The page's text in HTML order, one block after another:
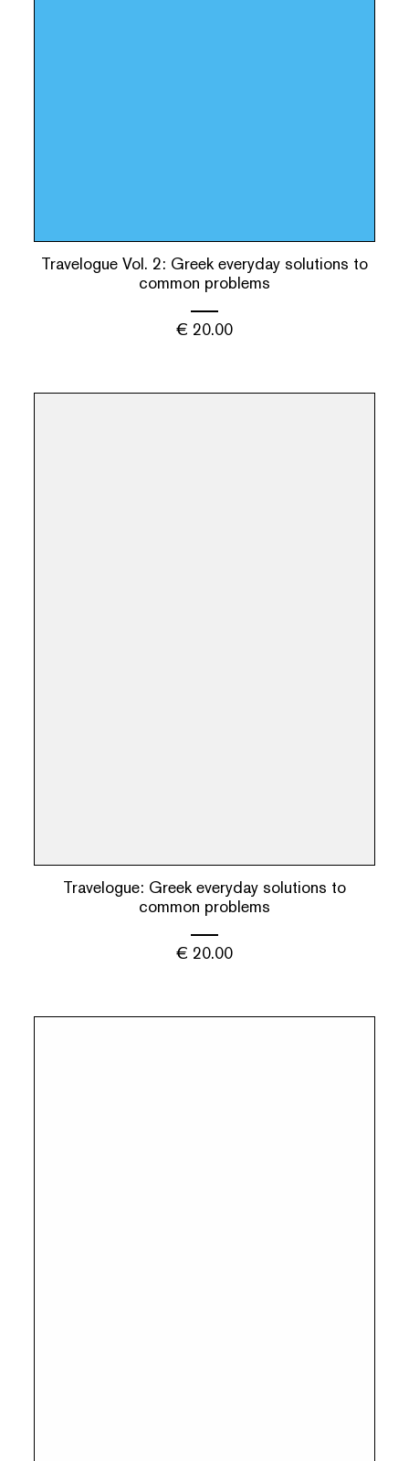
Travelogue Vol. 2: Greek everyday solutions to
common problems
€ 20.00
Travelogue: Greek everyday solutions to
common problems
€ 20.00